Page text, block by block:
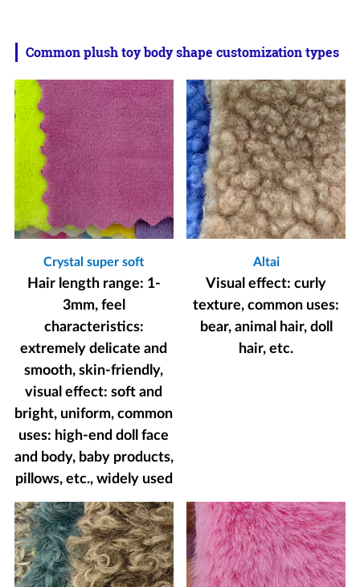
Common plush toy body shape customization types
Crystal super soft
Hair length range: 1-
3mm, feel
characteristics:
extremely delicate and
smooth, skin-friendly,
visual effect: soft and
bright, uniform, common
uses: high-end doll face
and body, baby products,
pillows, etc., widely used
Altai
Visual effect: curly
texture, common uses:
bear, animal hair, doll
hair, etc.